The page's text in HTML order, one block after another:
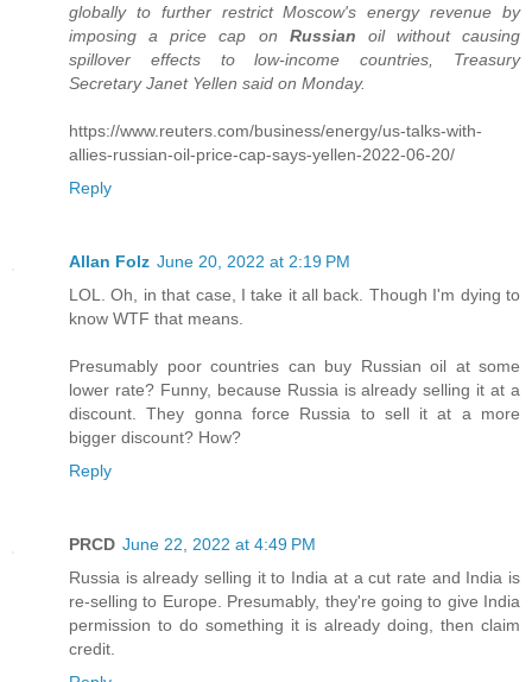
globally to further restrict Moscow's energy revenue by
imposing a price cap on Russian oil without causing
spillover effects to low-income countries, Treasury
Secretary Janet Yellen said on Monday.
https://www.reuters.com/business/energy/us-talks-with-
allies-russian-oil-price-cap-says-yellen-2022-06-20/
Reply
Allan Folz June 20, 2022 at 2:19 PM
LOL. Oh, in that case, I take it all back. Though I'm dying to
know WTF that means.
Presumably poor countries can buy Russian oil at some
lower rate? Funny, because Russia is already selling it at a
discount. They gonna force Russia to sell it at a more
bigger discount? How?
Reply
PRCD June 22, 2022 at 4:49 PM
Russia is already selling it to India at a cut rate and India is
re-selling to Europe. Presumably, they're going to give India
permission to do something it is already doing, then claim
credit.